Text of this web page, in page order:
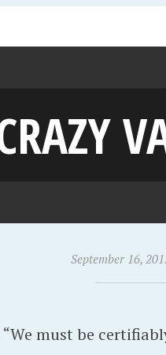
September 16,
must be